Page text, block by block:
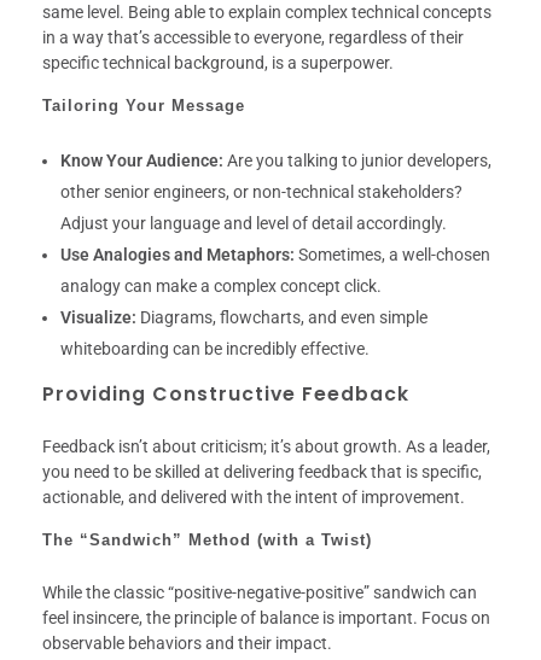
same level. Being able to explain complex technical concepts
in a way that’s accessible to everyone, regardless of their
specific technical background, is a superpower.
Tailoring Your Message
Know Your Audience: Are you talking to junior developers,
other senior engineers, or non-technical stakeholders?
Adjust your language and level of detail accordingly.
Use Analogies and Metaphors: Sometimes, a well-chosen
analogy can make a complex concept click.
Visualize: Diagrams, flowcharts, and even simple
whiteboarding can be incredibly effective.
Providing Constructive Feedback
Feedback isn’t about criticism; it’s about growth. As a leader,
you need to be skilled at delivering feedback that is specific,
actionable, and delivered with the intent of improvement.
The “Sandwich” Method (with a Twist)
While the classic “positive-negative-positive” sandwich can
feel insincere, the principle of balance is important. Focus on
observable behaviors and their impact.